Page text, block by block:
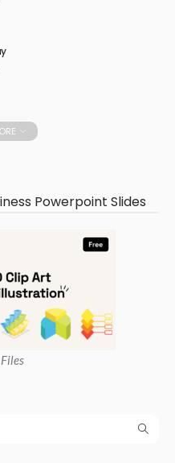
Powerpoint Slides